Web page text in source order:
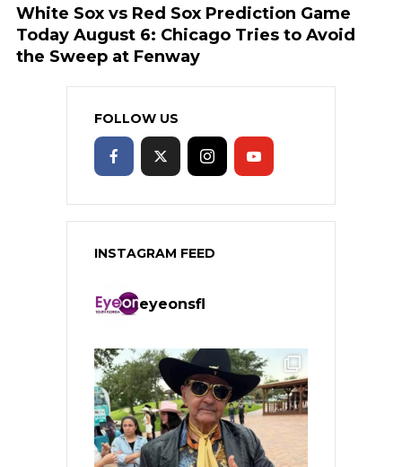
White Sox vs Red Sox Prediction Game
Today August 6: Chicago Tries to Avoid
the Sweep at Fenway
FOLLOW US
INSTAGRAM FEED
eyeonsfl